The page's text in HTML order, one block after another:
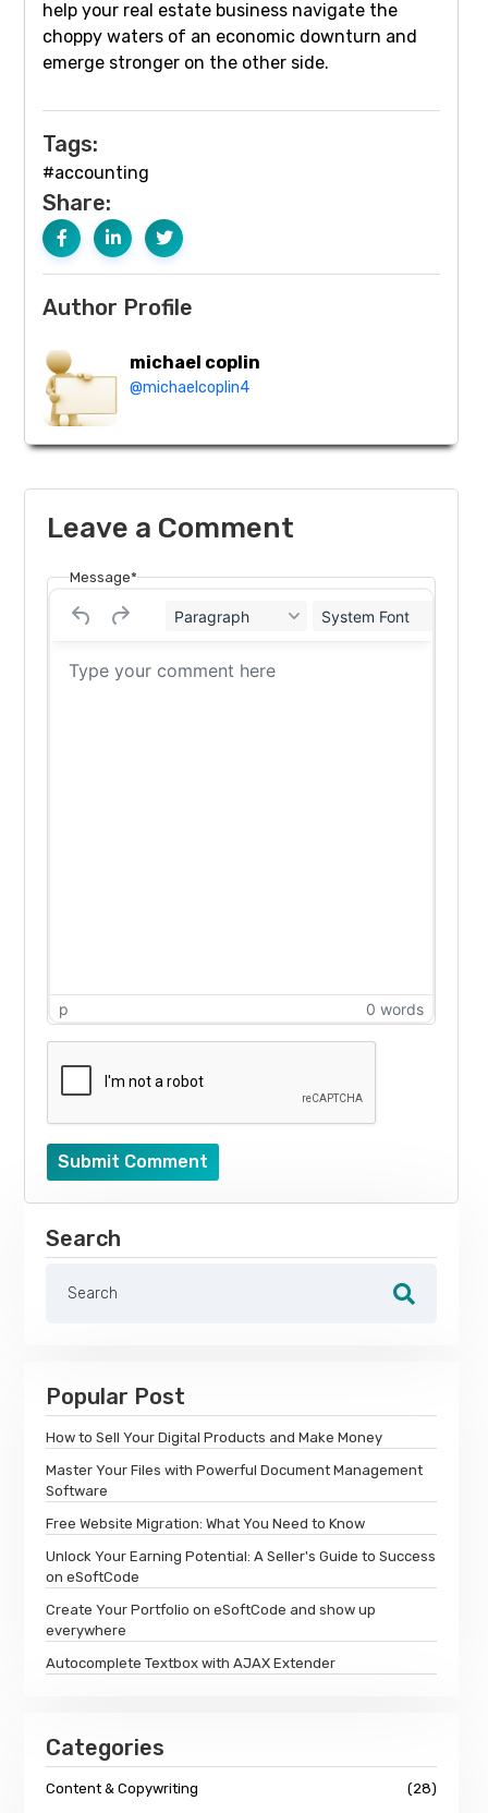
help your real estate business navigate the
choppy waters of an economic downturn and
emerge stronger on the other side.
Tags:
#accounting
Share:
Author Profile
michael coplin
@michaelcoplin4
Leave a Comment
Message*
Paragraph System Font
p 0 words
Submit Comment
Search
Popular Post
How to Sell Your Digital Products and Make Money
Master Your Files with Powerful Document Management
Software
Free Website Migration: What You Need to Know
Unlock Your Earning Potential: A Seller's Guide to Success
on eSoftCode
Create Your Portfolio on eSoftCode and show up
everywhere
Autocomplete Textbox with AJAX Extender
Categories
Content & Copywriting
(28)